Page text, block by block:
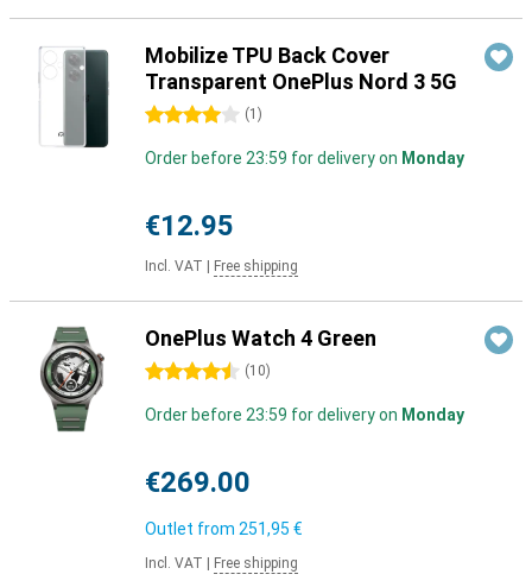
Mobilize TPU Back Cover
Transparent OnePlus Nord 3 5G
4 stars (1 )
Order before 23:59 for delivery on Monday
€12.95
Incl. VAT Free shipping
OnePlus Watch 4 Green
4.5 stars (10)
Order before 23:59 for delivery on Monday
€269.00
Outlet from 251,95 €
Incl. VAT Free shipping